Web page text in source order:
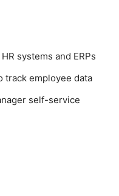
systems and ERPs
track employee data
self-service